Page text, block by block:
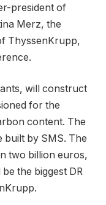
president of
Merz, the
ThyssenKrupp,
will construct
for the
content. The
built by SMS. The
two billion euros,
the biggest DR